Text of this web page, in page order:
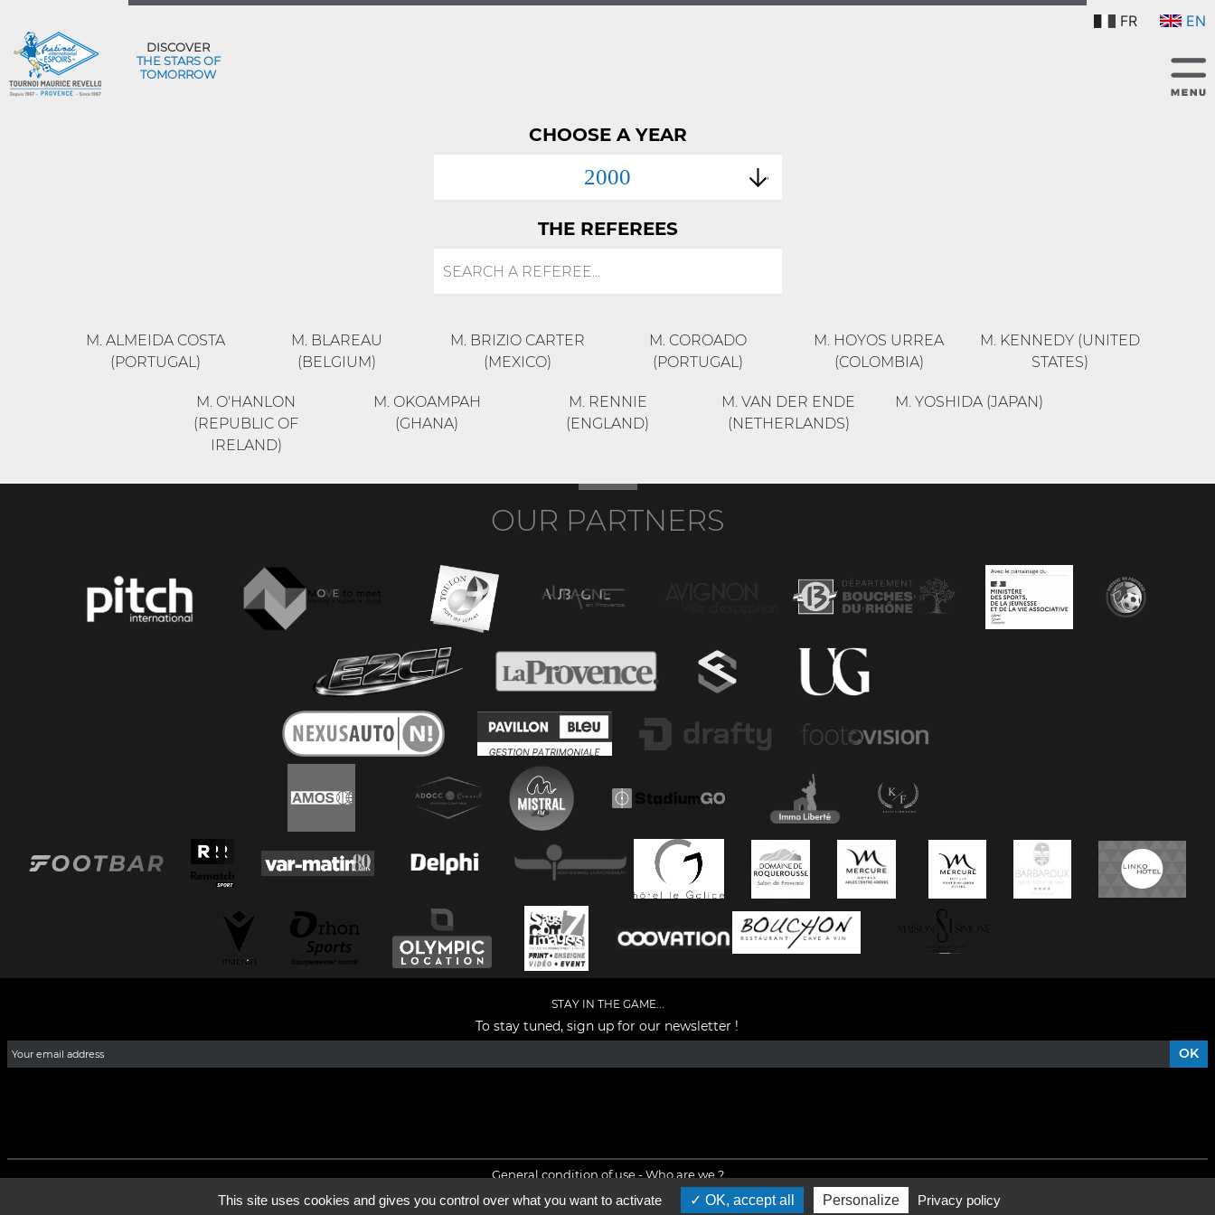
FR EN
DISCOVER
THE STARS OF
TOMORROW
CHOOSE A YEAR
2000
THE REFEREES
M. ALMEIDA COSTA
(PORTUGAL)
M. BLAREAU
(BELGIUM)
M. BRIZIO CARTER
(MEXICO)
M. COROADO
(PORTUGAL)
M. HOYOS URREA
(COLOMBIA)
M. KENNEDY (UNITED
STATES)
M. O'HANLON
(REPUBLIC OF
IRELAND)
M. OKOAMPAH
(GHANA)
M. RENNIE
(ENGLAND)
M. VAN DER ENDE
(NETHERLANDS)
M. YOSHIDA (JAPAN)
OUR PARTNERS
STAY IN THE GAME...
To stay tuned, sign up for our newsletter !
General condition of use-Who are we ?
©2026 - All rights reserved - Designed by :e partenaire
This site uses cookies and gives you control over what you want to activate OK, accept all Personalize Privacy policy